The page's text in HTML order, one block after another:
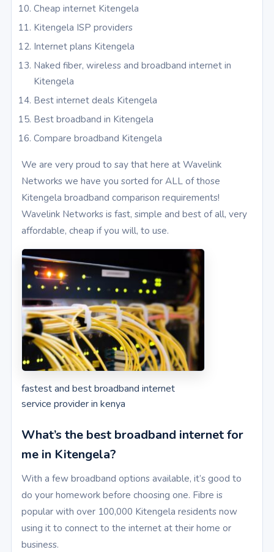
Cheap internet Kitengela
Kitengela ISP providers
Internet plans Kitengela
Naked fiber, wireless and broadband internet in
Kitengela
Best internet deals Kitengela
Best broadband in Kitengela
Compare broadband Kitengela
We are very proud to say that here at Wavelink
Networks we have you sorted for ALL of those
Kitengela broadband comparison requirements!
Wavelink Networks is fast, simple and best of all, very
affordable, cheap if you will, to use.
fastest and best broadband internet
service provider in kenya
What’s the best broadband internet for
me in Kitengela?
With a few broadband options available, it’s good to
do your homework before choosing one. Fibre is
popular with over 100,000 Kitengela residents now
using it to connect to the internet at their home or
business.